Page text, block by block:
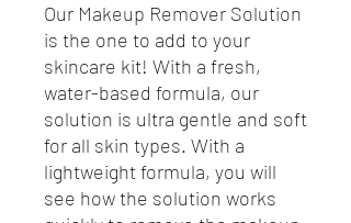
Our Makeup Remover Solution
is the one to add to your
skincare kit! With a fresh,
water-based formula, our
solution is ultra gentle and soft
for all skin types. With a
lightweight formula, you will
see how the solution works